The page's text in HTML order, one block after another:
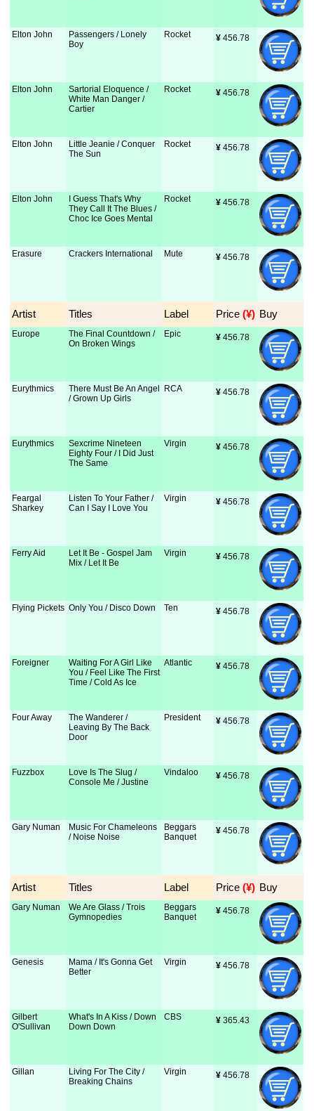
Elton John
Passengers / Lonely
Boy
Rocket ¥ 456.78
Elton John
Sartorial Eloquence /
White Man Danger /
Cartier
Rocket ¥ 456.78
Elton John
Little Jeanie / Conquer
The Sun
Rocket ¥ 456.78
Elton John
I Guess That's Why
They Call It The Blues /
Choc Ice Goes Mental
Rocket ¥ 456.78
Erasure Crackers International Mute ¥ 456.78
Artist Titles Label Price (¥) Buy
Europe
The Final Countdown /
On Broken Wings
Epic ¥ 456.78
Eurythmics
There Must Be An Angel
/ Grown Up Girls
RCA ¥ 456.78
Eurythmics
Sexcrime Nineteen
Eighty Four / I Did Just
The Same
Virgin ¥ 456.78
Feargal
Sharkey
Listen To Your Father /
Can I Say I Love You
Virgin ¥ 456.78
Ferry Aid
Let It Be - Gospel Jam
Mix / Let It Be
Virgin ¥ 456.78
Flying Pickets Only You / Disco Down Ten ¥ 456.78
Foreigner
Waiting For A Girl Like
You / Feel Like The First
Time / Cold As Ice
Atlantic ¥ 456.78
Four Away
The Wanderer /
Leaving By The Back
Door
President ¥ 456.78
Fuzzbox
Love Is The Slug /
Console Me / Justine
Vindaloo ¥ 456.78
Gary Numan
Music For Chameleons
/ Noise Noise
Beggars
Banquet
¥ 456.78
Artist Titles Label Price (¥) Buy
Gary Numan
We Are Glass / Trois
Gymnopedies
Beggars
Banquet
¥ 456.78
Genesis
Mama / It's Gonna Get
Better
Virgin ¥ 456.78
Gilbert
O'Sullivan
What's In A Kiss / Down
Down Down
CBS ¥ 365.43
Gillan
Living For The City /
Breaking Chains
Virgin ¥ 456.78